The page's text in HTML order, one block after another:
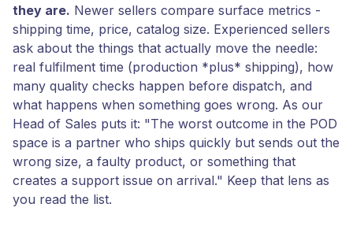
they are. Newer sellers compare surface metrics -
shipping time, price, catalog size. Experienced sellers
ask about the things that actually move the needle:
real fulfilment time (production *plus* shipping), how
many quality checks happen before dispatch, and
what happens when something goes wrong. As our
Head of Sales puts it: "The worst outcome in the POD
space is a partner who ships quickly but sends out the
wrong size, a faulty product, or something that
creates a support issue on arrival." Keep that lens as
you read the list.